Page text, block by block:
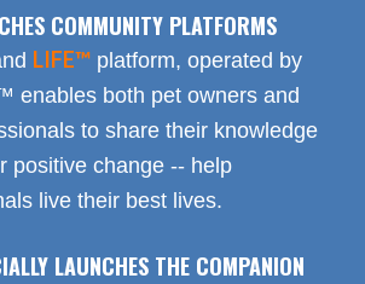
COMMUNITY PLATFORMS
LIFE™ platform, operated by
enables both pet owners and
to share their knowledge
positive change -- help
live their best lives.
LAUNCHES THE COMPANION